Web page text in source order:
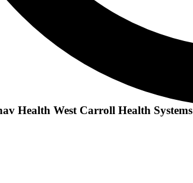
Health West Carroll Health Systems